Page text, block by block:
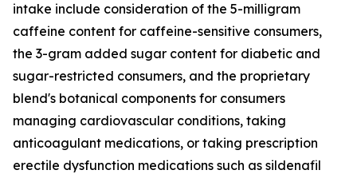
intake include consideration of the 5-milligram
caffeine content for caffeine-sensitive consumers,
the 3-gram added sugar content for diabetic and
sugar-restricted consumers, and the proprietary
blend's botanical components for consumers
managing cardiovascular conditions, taking
anticoagulant medications, or taking prescription
erectile dysfunction medications such as sildenafil